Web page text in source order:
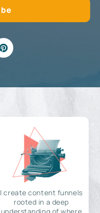
I create content funnels
rooted in a deep